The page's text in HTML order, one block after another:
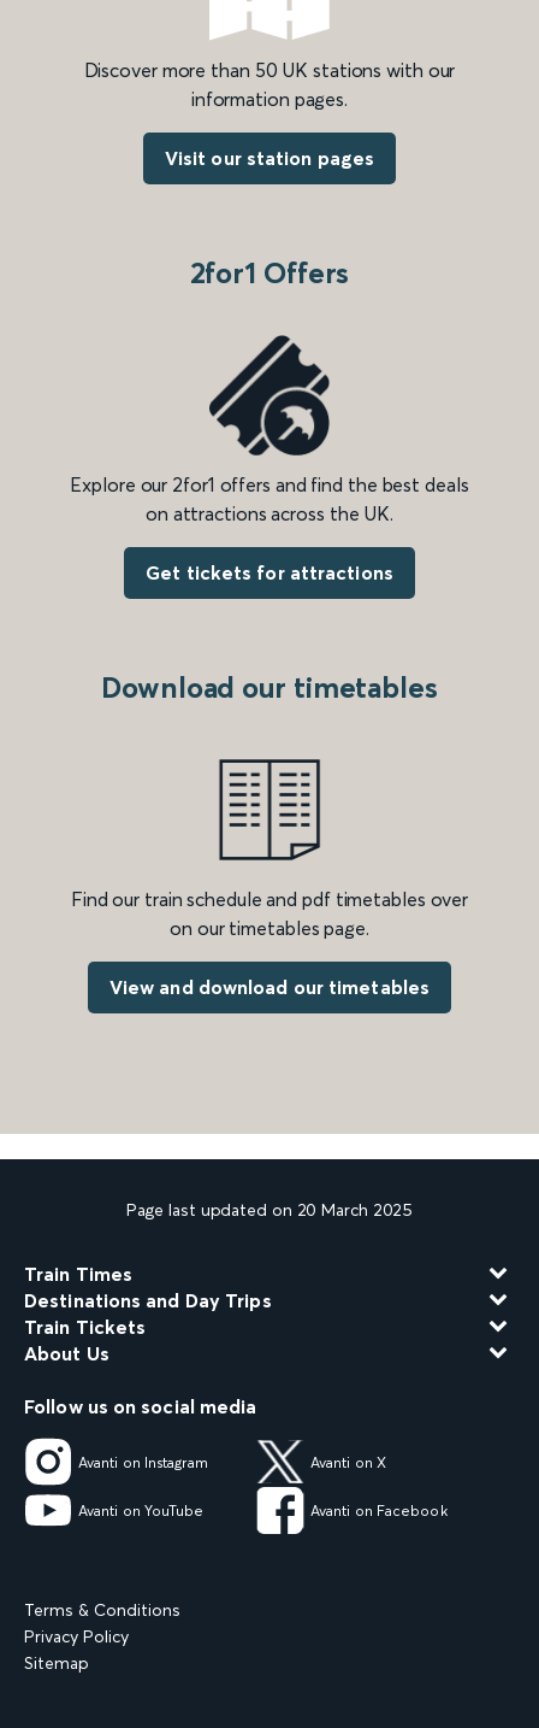
Discover more than 50 UK stations with our
information pages.
Visit our station pages
2for1 Offers
Explore our 2for1 offers and find the best deals
on attractions across the UK.
Get tickets for attractions
Download our timetables
Find our train schedule and pdf timetables over
on our timetables page.
View and download our timetables
Page last updated on 20 March 2025
Train Times
Destinations and Day Trips
Train Tickets
About Us
Follow us on social media
Avanti on Instagram Avanti on X
Avanti on YouTube Avanti on Facebook
Terms & Conditions
Privacy Policy
Sitemap